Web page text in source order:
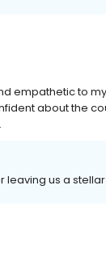
empathetic to
about the
leaving us a